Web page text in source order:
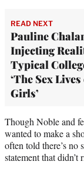
READ NEXT
Pauline
Injecting
Typical
‘The Sex
Girls’
Though Noble and
wanted to make a
often told there’s
statement that